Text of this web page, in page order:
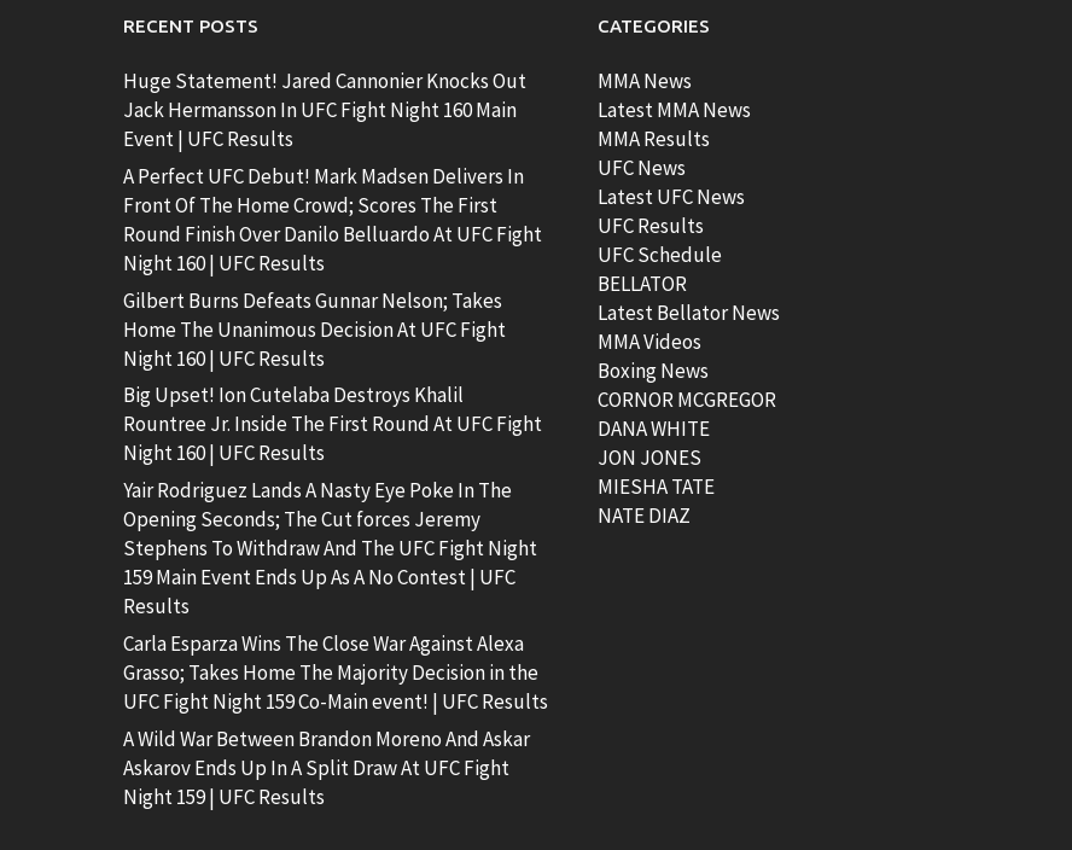
RECENT POSTS
Huge Statement! Jared Cannonier Knocks Out
Jack Hermansson In UFC Fight Night 160 Main
Event | UFC Results
A Perfect UFC Debut! Mark Madsen Delivers In
Front Of The Home Crowd; Scores The First
Round Finish Over Danilo Belluardo At UFC Fight
Night 160 | UFC Results
Gilbert Burns Defeats Gunnar Nelson; Takes
Home The Unanimous Decision At UFC Fight
Night 160 | UFC Results
Big Upset! Ion Cutelaba Destroys Khalil
Rountree Jr. Inside The First Round At UFC Fight
Night 160 | UFC Results
Yair Rodriguez Lands A Nasty Eye Poke In The
Opening Seconds; The Cut forces Jeremy
Stephens To Withdraw And The UFC Fight Night
159 Main Event Ends Up As A No Contest | UFC
Results
Carla Esparza Wins The Close War Against Alexa
Grasso; Takes Home The Majority Decision in the
UFC Fight Night 159 Co-Main event! | UFC Results
A Wild War Between Brandon Moreno And Askar
Askarov Ends Up In A Split Draw At UFC Fight
Night 159 | UFC Results
CATEGORIES
MMA News
Latest MMA News
MMA Results
UFC News
Latest UFC News
UFC Results
UFC Schedule
BELLATOR
Latest Bellator News
MMA Videos
Boxing News
CORNOR MCGREGOR
DANA WHITE
JON JONES
MIESHA TATE
NATE DIAZ